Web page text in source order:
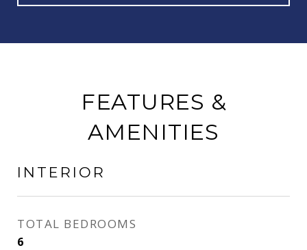
FEATURES &
AMENITIES
INTERIOR
TOTAL BEDROOMS
6